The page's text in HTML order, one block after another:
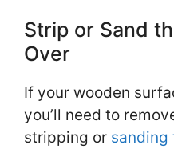
Strip or Sand
Over
If your wooden
you’ll need to
stripping or sanding